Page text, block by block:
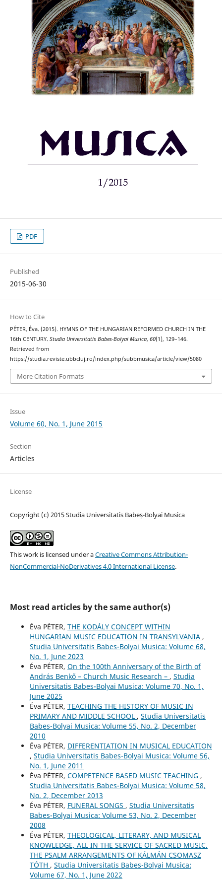
PDF
Published
2015-06-30
How to Cite
PÉTER, Éva. (2015). HYMNS OF THE HUNGARIAN REFORMED CHURCH IN THE
16th CENTURY. Studia Universitatis Babes-Bolyai Musica, 60(1), 129–146.
Retrieved from
https://studia.reviste.ubbcluj.ro/index.php/subbmusica/article/view/5080
More Citation Formats
Issue
Volume 60, No. 1, June 2015
Section
Articles
License
Copyright (c) 2015 Studia Universitatis Babeș-Bolyai Musica
This work is licensed under aCreative Commons Attribution-
NonCommercial-NoDerivatives 4.0 International License.
Most read articles by the same author(s)
Éva PÉTER, THE KODÁLY CONCEPT WITHIN
HUNGARIAN MUSIC EDUCATION IN TRANSYLVANIA ,
Studia Universitatis Babes-Bolyai Musica: Volume 68,
No. 1, June 2023
Éva PÉTER, On the 100th Anniversary of the Birth of
András Benkő – Church Music Research – , Studia
Universitatis Babes-Bolyai Musica: Volume 70, No. 1,
June 2025
Éva PÉTER, TEACHING THE HISTORY OF MUSIC IN
PRIMARY AND MIDDLE SCHOOL , Studia Universitatis
Babes-Bolyai Musica: Volume 55, No. 2, December
2010
Éva PÉTER, DIFFERENTIATION IN MUSICAL EDUCATION
, Studia Universitatis Babes-Bolyai Musica: Volume 56,
No. 1, June 2011
Éva PÉTER, COMPETENCE BASED MUSIC TEACHING ,
Studia Universitatis Babes-Bolyai Musica: Volume 58,
No. 2, December 2013
Éva PÉTER, FUNERAL SONGS , Studia Universitatis
Babes-Bolyai Musica: Volume 53, No. 2, December
2008
Éva PÉTER, THEOLOGICAL, LITERARY, AND MUSICAL
KNOWLEDGE, ALL IN THE SERVICE OF SACRED MUSIC.
THE PSALM ARRANGEMENTS OF KÁLMÁN CSOMASZ
TÓTH , Studia Universitatis Babes-Bolyai Musica:
Volume 67, No. 1, June 2022